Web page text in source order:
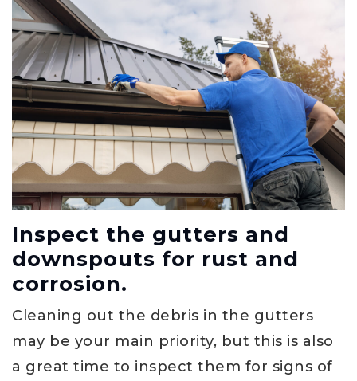
Inspect the gutters and
downspouts for rust and
corrosion.
Cleaning out the debris in the gutters
may be your main priority, but this is also
a great time to inspect them for signs of